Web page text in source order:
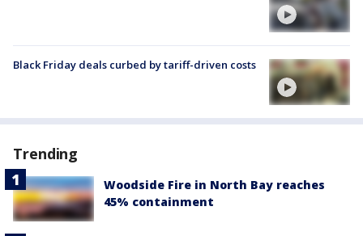
Black Friday deals curbed by tariff-driven costs
Trending
Woodside Fire in North Bay reaches
45% containment